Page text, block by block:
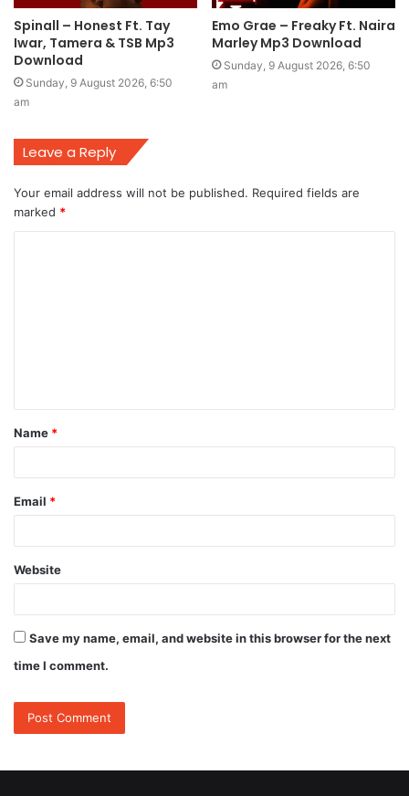
Spinall – Honest Ft. Tay
Iwar, Tamera & TSB Mp3
Download
Sunday, 9 August 2026, 6:50
am
Emo Grae – Freaky Ft. Naira
Marley Mp3 Download
Sunday, 9 August 2026, 6:50
am
Leave a Reply
Your email address will not be published. Required fields are
marked *
t
*
Name *
Email *
Website
Save my name, email, and website in this browser for the next
time I comment.